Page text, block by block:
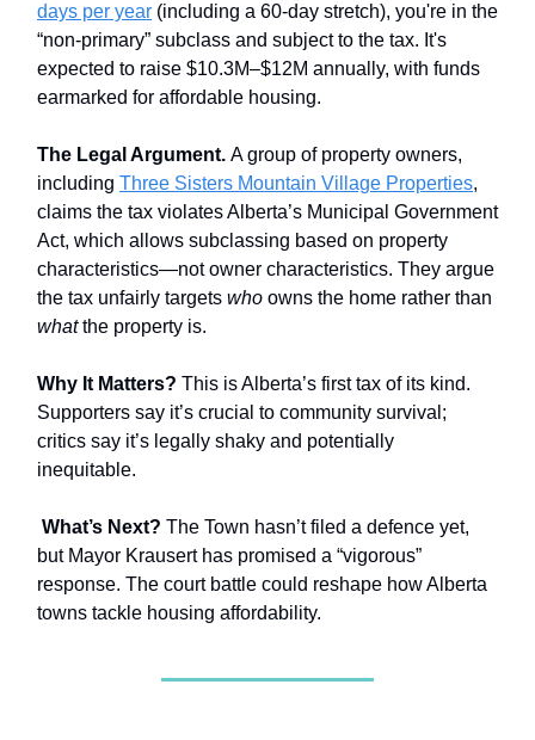
days per year (including a 60-day stretch), you're in the
“non-primary” subclass and subject to the tax. It's
expected to raise $10.3M–$12M annually, with funds
earmarked for affordable housing.
The Legal Argument. A group of property owners,
including Three Sisters Mountain Village Properties,
claims the tax violates Alberta’s Municipal Government
Act, which allows subclassing based on property
characteristics—not owner characteristics. They argue
the tax unfairly targets who owns the home rather than
whatthe property is.
Why It Matters? This is Alberta’s first tax of its kind.
Supporters say it’s crucial to community survival;
critics say it’s legally shaky and potentially
inequitable.
What’s Next? The Town hasn’t filed a defence yet,
but Mayor Krausert has promised a “vigorous”
response. The court battle could reshape how Alberta
towns tackle housing affordability.